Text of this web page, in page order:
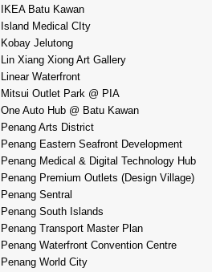
IKEA Batu Kawan
Island Medical CIty
Kobay Jelutong
Lin Xiang Xiong Art Gallery
Linear Waterfront
Mitsui Outlet Park @ PIA
One Auto Hub @ Batu Kawan
Penang Arts District
Penang Eastern Seafront Development
Penang Medical & Digital Technology Hub
Penang Premium Outlets (Design Village)
Penang Sentral
Penang South Islands
Penang Transport Master Plan
Penang Waterfront Convention Centre
Penang World City